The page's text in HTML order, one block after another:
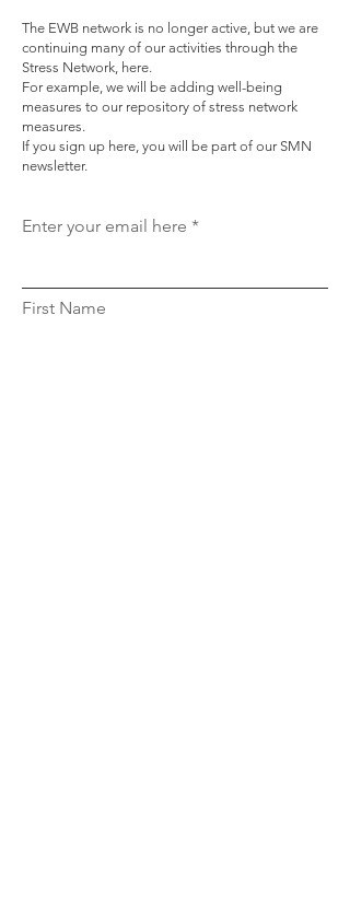
The EWB network is no longer active, but we are
continuing many of our activities through the
Stress Network, here.
For example, we will be adding well-being
measures to our repository of stress network
measures.
If you sign up here, you will be part of our SMN
newsletter.
Enter your email here
First Name